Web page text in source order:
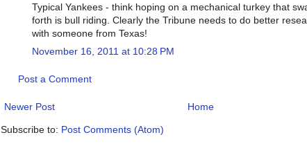
Typical Yankees - think hoping on a mechanical turkey that
forth is bull riding. Clearly the Tribune needs to do better
with someone from Texas!
November 16, 2011 at 10:28 PM
Post a Comment
Newer Post Home
Subscribe to: Post Comments (Atom)